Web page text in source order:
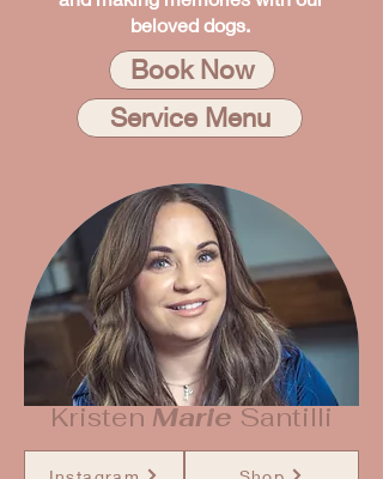
beloved dogs.
Book Now
Service Menu
KristenMarieSantilli